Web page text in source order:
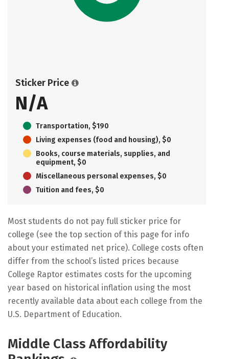
Sticker Price
N/A
Transportation, $190
Living expenses (food and housing), $0
Books, course materials, supplies, and
equipment, $0
Miscellaneous personal expenses, $0
Tuition and fees, $0
Most students do not pay full sticker price for
college (see the top section of this page for info
about your estimated net price). College costs often
differ from the school’s listed prices because
College Raptor estimates costs for the upcoming
year based on historical inflation using the most
recently available data about each college from the
U.S. Department of Education.
Middle Class Affordability